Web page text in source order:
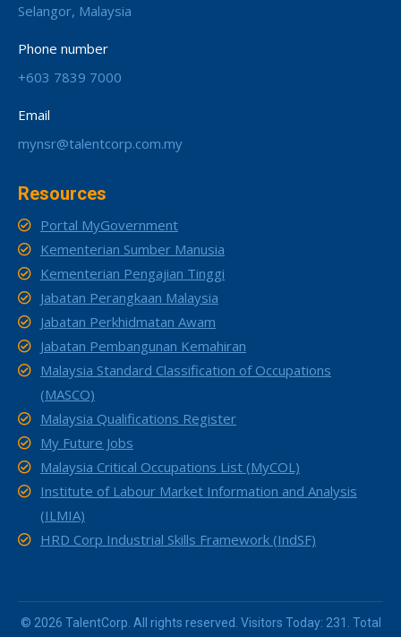
Selangor, Malaysia
Phone number
+603 7839 7000
Email
mynsr@talentcorp.com.my
Resources
Portal MyGovernment
Kementerian Sumber Manusia
Kementerian Pengajian Tinggi
Jabatan Perangkaan Malaysia
Jabatan Perkhidmatan Awam
Jabatan Pembangunan Kemahiran
Malaysia Standard Classification of Occupations
(MASCO)
Malaysia Qualifications Register
My Future Jobs
Malaysia Critical Occupations List (MyCOL)
Institute of Labour Market Information and Analysis
(ILMIA)
HRD Corp Industrial Skills Framework (IndSF)
© 2026 TalentCorp. All rights reserved. Visitors Today: 231. Total